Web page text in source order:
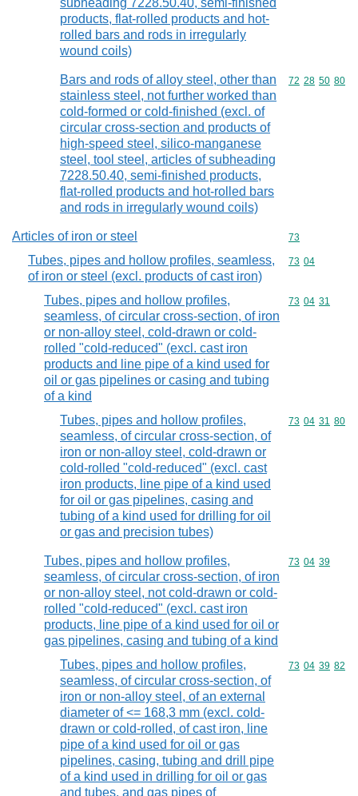
subheading 7228.50.40, semi-finished
products, flat-rolled products and hot-
rolled bars and rods in irregularly
wound coils)
Bars and rods of alloy steel, other than
stainless steel, not further worked than
cold-formed or cold-finished (excl. of
circular cross-section and products of
high-speed steel, silico-manganese
steel, tool steel, articles of subheading
7228.50.40, semi-finished products,
flat-rolled products and hot-rolled bars
and rods in irregularly wound coils)
Commodity
72 28 50 80
Articles of iron or steel Commodity
73
Tubes, pipes and hollow profiles, seamless,
of iron or steel (excl. products of cast iron)
Commodity
73 04
Tubes, pipes and hollow profiles,
seamless, of circular cross-section, of iron
or non-alloy steel, cold-drawn or cold-
rolled "cold-reduced" (excl. cast iron
products and line pipe of a kind used for
oil or gas pipelines or casing and tubing
of a kind
Commodity
73 04 31
Tubes, pipes and hollow profiles,
seamless, of circular cross-section, of
iron or non-alloy steel, cold-drawn or
cold-rolled "cold-reduced" (excl. cast
iron products, line pipe of a kind used
for oil or gas pipelines, casing and
tubing of a kind used for drilling for oil
or gas and precision tubes)
Commodity
73 04 31 80
Tubes, pipes and hollow profiles,
seamless, of circular cross-section, of iron
or non-alloy steel, not cold-drawn or cold-
rolled "cold-reduced" (excl. cast iron
products, line pipe of a kind used for oil or
gas pipelines, casing and tubing of a kind
Commodity
73 04 39
Tubes, pipes and hollow profiles,
seamless, of circular cross-section, of
iron or non-alloy steel, of an external
diameter of <= 168,3 mm (excl. cold-
drawn or cold-rolled, of cast iron, line
pipe of a kind used for oil or gas
pipelines, casing, tubing and drill pipe
of a kind used in drilling for oil or gas
and tubes, and gas pipes of
Commodity
73 04 39 82